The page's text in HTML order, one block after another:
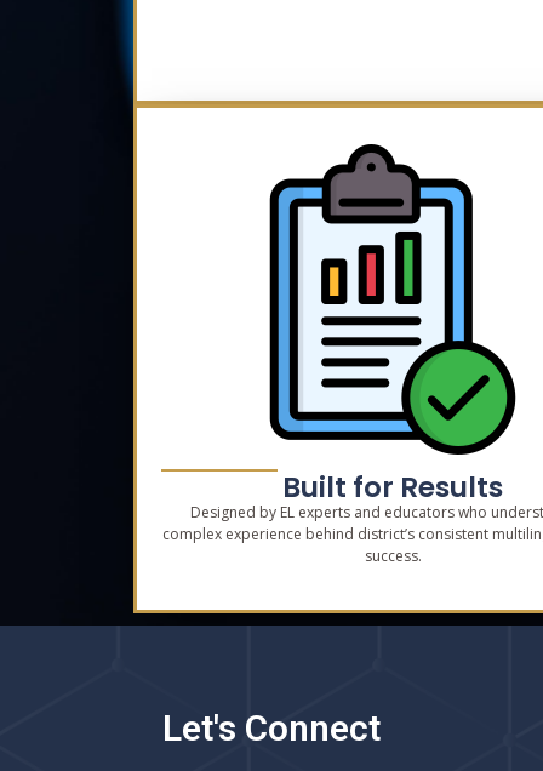
Built for Results
Designed by EL experts and educators who
complex experience behind district’s consistent
success.
Let's Connect